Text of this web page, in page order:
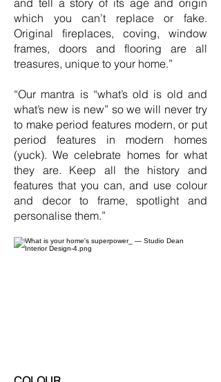
and tell a story of its age and origin
which you can’t replace or fake.
Original fireplaces, coving, window
frames, doors and flooring are all
treasures, unique to your home.”
“Our mantra is “what’s old is old and
what’s new is new” so we will never try
to make period features modern, or put
period features in modern homes
(yuck). We celebrate homes for what
they are. Keep all the history and
features that you can, and use colour
and decor to frame, spotlight and
personalise them.”